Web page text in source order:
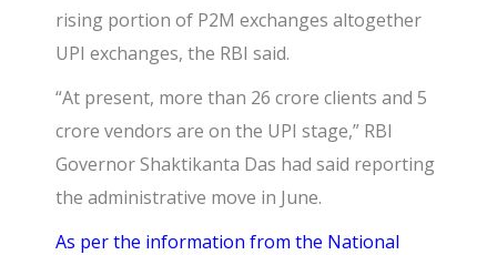
rising portion of P2M exchanges altogether
UPI exchanges, the RBI said.
“At present, more than 26 crore clients and 5
crore vendors are on the UPI stage,” RBI
Governor Shaktikanta Das had said reporting
the administrative move in June.
As per the information from the National